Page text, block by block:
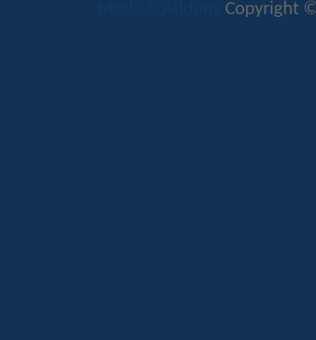
Mods & Addons Copyright